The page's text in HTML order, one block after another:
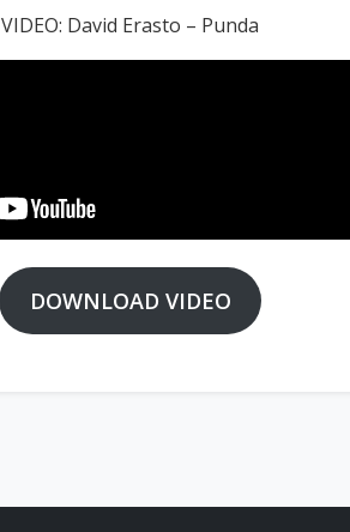
VIDEO: David Erasto – Punda
DOWNLOAD VIDEO